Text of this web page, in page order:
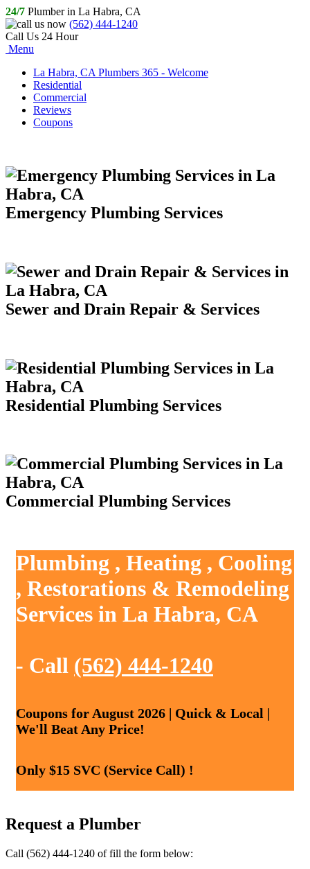
24/7 Plumber in La Habra, CA
(562) 444-1240
Call Us 24 Hour
Menu
La Habra, CA Plumbers 365 - Welcome
Residential
Commercial
Reviews
Coupons
Emergency Plumbing Services
Sewer and Drain Repair & Services
Residential Plumbing Services
Commercial Plumbing Services
Plumbing , Heating , Cooling
, Restorations & Remodeling
Services in La Habra, CA
- Call (562) 444-1240
Coupons for August 2026 | Quick & Local |
We'll Beat Any Price!
Only $15 SVC (Service Call) !
Request a Plumber
Call (562) 444-1240 of fill the form below: